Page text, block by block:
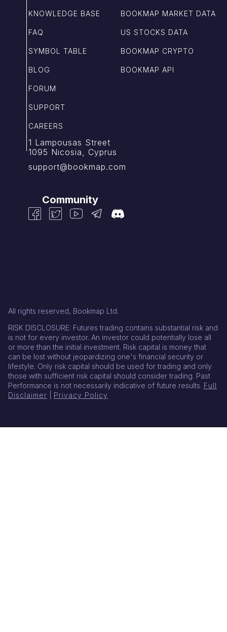
KNOWLEDGE BASE
FAQ
SYMBOL TABLE
BLOG
FORUM
SUPPORT
CAREERS
BOOKMAP MARKET DATA
US STOCKS DATA
BOOKMAP CRYPTO
BOOKMAP API
1 Lampousas Street
1095 Nicosia, Cyprus
support@bookmap.com
Community
All rights reserved, Bookmap Ltd.
RISK DISCLOSURE: Futures trading contains substantial risk and
is not for every investor. An investor could potentially lose all
or more than the initial investment. Risk capital is money that
can be lost without jeopardizing one's financial security or
lifestyle. Only risk capital should be used for trading and only
those with sufficient risk capital should consider trading. Past
Performance is not necessarily indicative of future results. Full
Disclaimer
Privacy Policy